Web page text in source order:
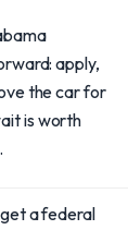
apply,
the car for
is worth
a federal